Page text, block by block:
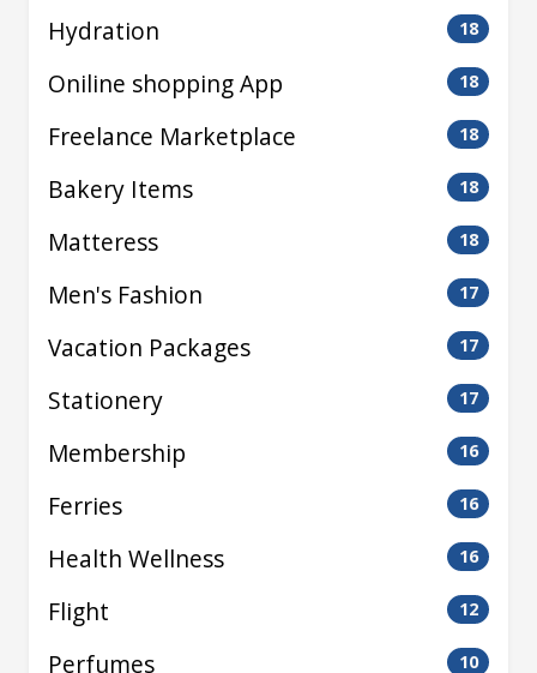
Hydration 18
Oniline shopping App 18
Freelance Marketplace 18
Bakery Items 18
Matteress 18
Men's Fashion 17
Vacation Packages 17
Stationery 17
Membership 16
Ferries 16
Health Wellness 16
Flight 12
Perfumes 10